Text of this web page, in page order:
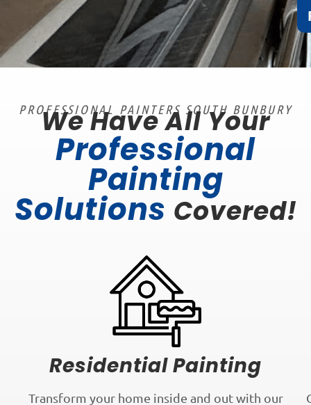
PROFESSIONAL PAINTERS SOUTH BUNBURY
We Have All Your
Professional
Painting
Solutions Covered!
Residential Painting
Transform your home inside and out with our